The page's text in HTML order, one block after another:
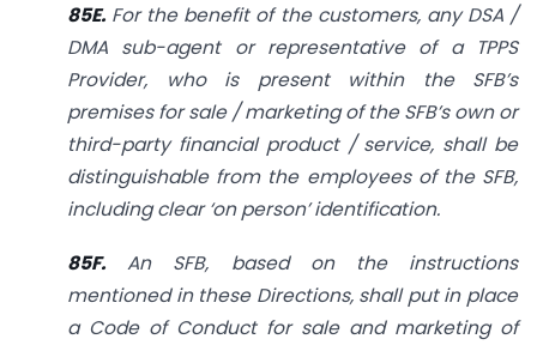
85E. For the benefit of the customers, any DSA /
DMA sub-agent or representative of a TPPS
Provider, who is present within the SFB’s
premises for sale / marketing of the SFB’s own or
third-party financial product / service, shall be
distinguishable from the employees of the SFB,
including clear ‘on person’ identification.
85F. An SFB, based on the instructions
mentioned in these Directions, shall put in place
a Code of Conduct for sale and marketing of